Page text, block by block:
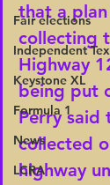
Fair elections
Independent
Keystone XL
Formula 1
News
LCRA
that a
collecting
Highway
being put
Perry said
collected
highway